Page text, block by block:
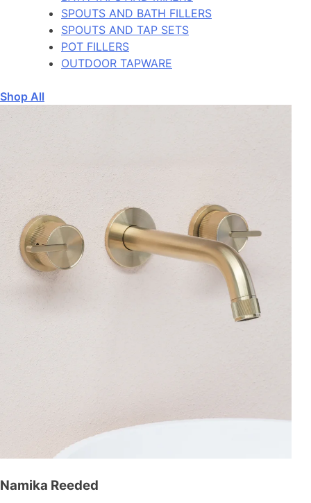
SPOUTS AND BATH FILLERS
SPOUTS AND TAP SETS
POT FILLERS
OUTDOOR TAPWARE
Shop All
Namika Reeded